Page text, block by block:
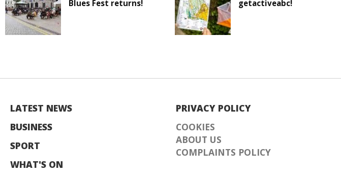
Blues Fest returns!
getactiveabc!
LATEST NEWS
BUSINESS
SPORT
WHAT'S ON
PRIVACY POLICY
COOKIES
ABOUT US
COMPLAINTS POLICY